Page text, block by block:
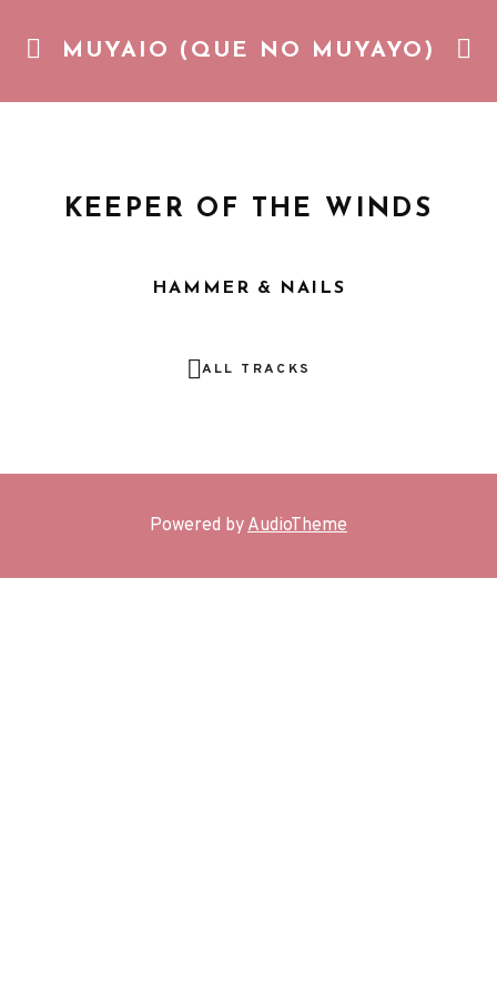
MUYAIO (QUE NO MUYAYO)
KEEPER OF THE WINDS
HAMMER & NAILS
ALL TRACKS
Powered by AudioTheme